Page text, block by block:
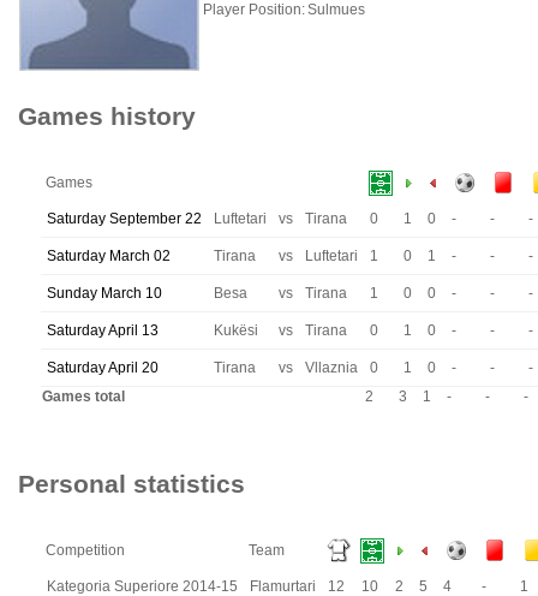
Player Position:Sulmues
Games history
Games
Saturday September 22 Luftetari vs Tirana 0 1 0 - - -
Saturday March 02 Tirana vs Luftetari 1 0 1 - - -
Sunday March 10 Besa vs Tirana 1 0 0 - - -
Saturday April 13 Kukësi vs Tirana 0 1 0 - - -
Saturday April 20 Tirana vs Vllaznia 0 1 0 - -
-
Games total
2 3 1 - - -
Personal statistics
Competition Team
Kategoria Superiore 2014-15 Flamurtari 12 10 2 5 4 - 1